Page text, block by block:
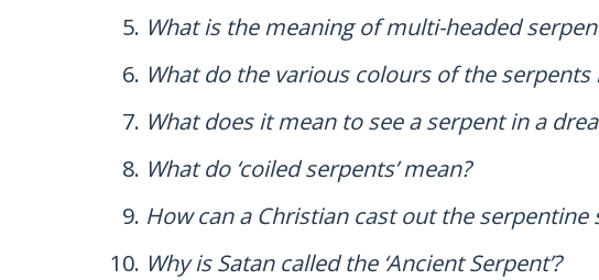
What is the meaning of multi-headed
What do the various colours of the serpents
What does it mean to see a serpent in a
What do ‘coiled serpents’ mean?
How can a Christian cast out the
Why is Satan called the ‘Ancient Serpent’?